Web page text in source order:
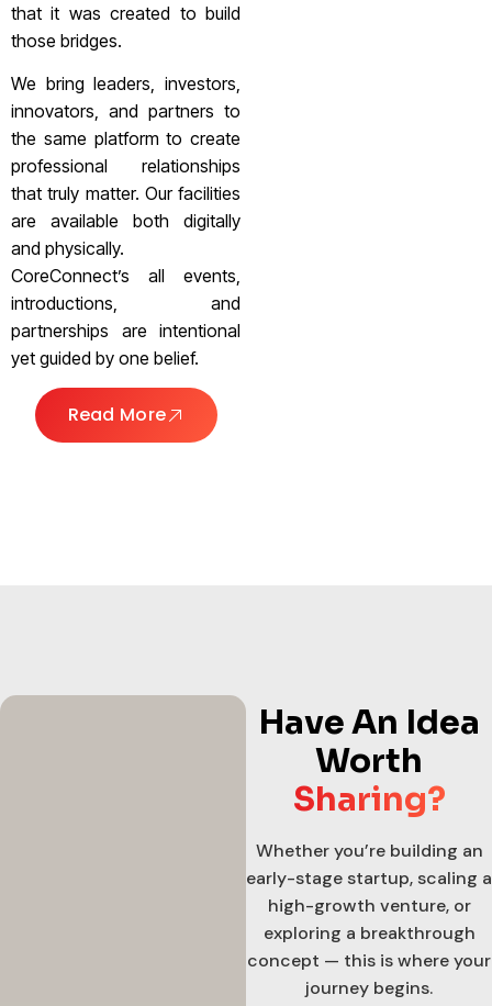
that it was created to build
those bridges.
We bring leaders, investors,
innovators, and partners to
the same platform to create
professional relationships
that truly matter. Our facilities
are available both digitally
and physically.
CoreConnect’s all events,
introductions, and
partnerships are intentional
yet guided by one belief.
Read More
Have An Idea
Worth
Sharing?
Whether you’re building an
early-stage startup, scaling a
high-growth venture, or
exploring a breakthrough
concept — this is where your
journey begins.